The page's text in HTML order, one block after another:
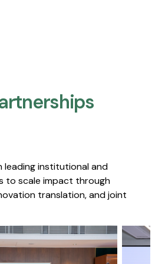
leading institutional and
to scale impact through
translation, and joint